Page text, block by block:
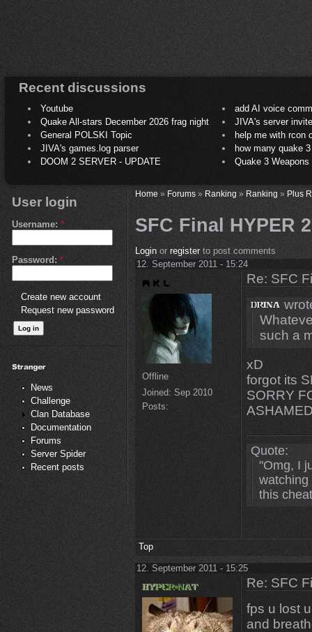
Recent discussions
Youtube
add AI voice
Quake All-stars December 2026 frag night
JIVA's server
General POLSKI Topic
help me with rcon
JIVA's games.log parser
how many quake 3
DOOM 2 SERVER - UPDATE
Quake 3
User login
Username: *
Password: *
Create new account
Request new password
News
Challenge
Clan Database
Documentation
Forums
Server Spider
Recent posts
Home» Forums» Ranking » Ranking » Plus
SFC Final HYPER
Loginor registerto post comments
12. September 2011 - 15:24
Offline
Joined: Sep 2010
Posts:
Re: SFC
such a
xD
forgot its
SORRY
Quote:
"Omg, I
watching
this
Top
12. September 2011 - 15:25
Re: SFC
fps u lost
and